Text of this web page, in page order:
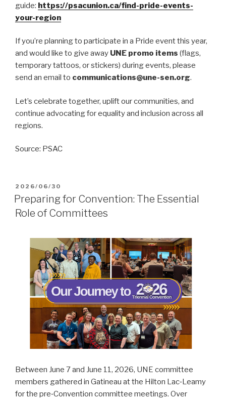
guide: https://psacunion.ca/find-pride-events-
your-region
If you’re planning to participate in a Pride event this year,
and would like to give away UNE promo items (flags,
temporary tattoos, or stickers) during events, please
send an email to communications@une-sen.org.
Let’s celebrate together, uplift our communities, and
continue advocating for equality and inclusion across all
regions.
Source: PSAC
POSTED
ON
2026/06/30
Preparing for Convention: The Essential
Role of Committees
Between June 7 and June 11, 2026, UNE committee
members gathered in Gatineau at the Hilton Lac‑Leamy
for the pre‑Convention committee meetings. Over